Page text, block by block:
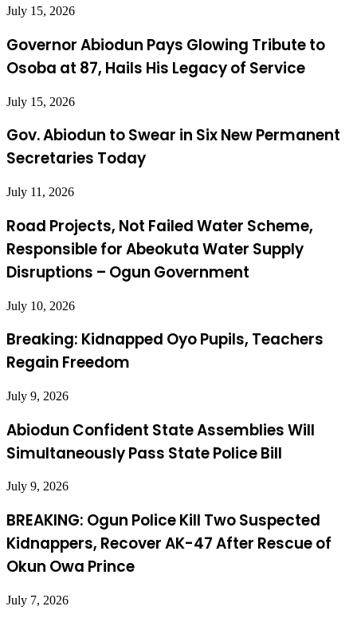
July 15, 2026
Governor Abiodun Pays Glowing Tribute to
Osoba at 87, Hails His Legacy of Service
July 15, 2026
Gov. Abiodun to Swear in Six New Permanent
Secretaries Today
July 11, 2026
Road Projects, Not Failed Water Scheme,
Responsible for Abeokuta Water Supply
Disruptions – Ogun Government
July 10, 2026
Breaking: Kidnapped Oyo Pupils, Teachers
Regain Freedom
July 9, 2026
Abiodun Confident State Assemblies Will
Simultaneously Pass State Police Bill
July 9, 2026
BREAKING: Ogun Police Kill Two Suspected
Kidnappers, Recover AK-47 After Rescue of
Okun Owa Prince
July 7, 2026